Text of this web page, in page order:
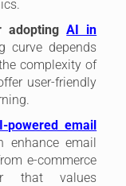
adoptingAI in
curve depends
complexity of
user-friendly
powered email
email
e-commerce
that values